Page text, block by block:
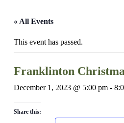
« All Events
This event has passed.
Franklinton
December 1, 2023 @ 5:00 pm -
Share this: